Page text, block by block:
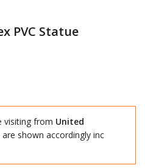
PVC Statue
visiting from United
are shown accordingly inc